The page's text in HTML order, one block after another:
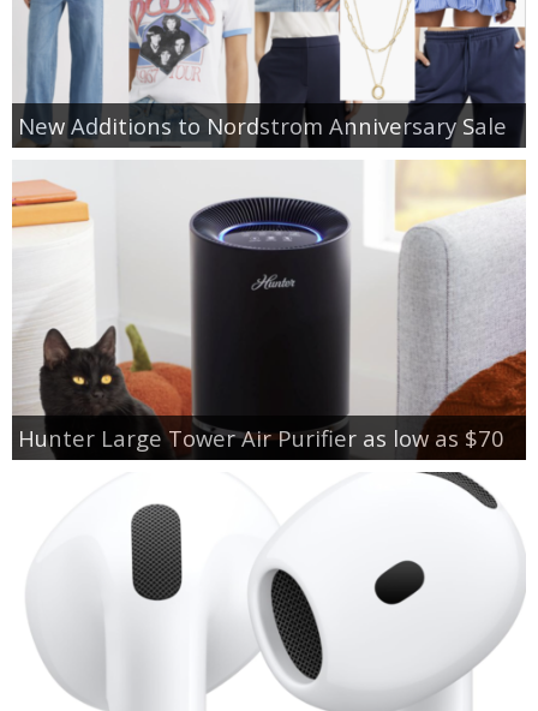
New Additions to Nordstrom Anniversary Sale
Hunter Large Tower Air Purifier as low as $70